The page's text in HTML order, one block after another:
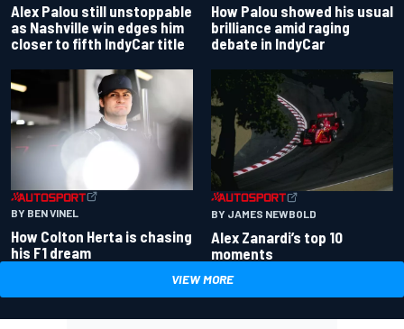
Alex Palou still unstoppable
as Nashville win edges him
closer to fifth IndyCar title
How Palou showed his usual
brilliance amid raging
debate in IndyCar
BY BEN VINEL
How Colton Herta is chasing
his F1 dream
BY JAMES NEWBOLD
Alex Zanardi’s top 10
moments
VIEW MORE